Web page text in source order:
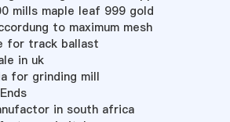
mills maple leaf 999 gold
to maximum mesh
for track ballast
in uk
for grinding mill
in south africa